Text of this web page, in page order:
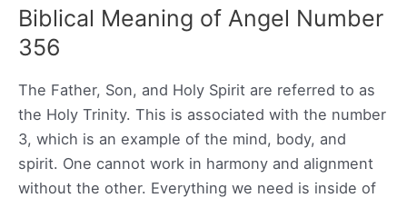
Biblical Meaning of Angel Number
356
The Father, Son, and Holy Spirit are referred to as
the Holy Trinity. This is associated with the number
3, which is an example of the mind, body, and
spirit. One cannot work in harmony and alignment
without the other. Everything we need is inside of